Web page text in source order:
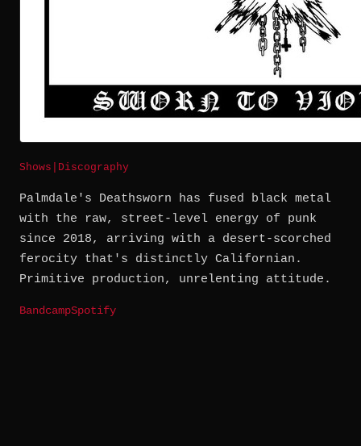
Shows Discography
Palmdale's Deathsworn has fused black metal
with the raw, street-level energy of punk
since 2018, arriving with a desert-scorched
ferocity that's distinctly Californian.
Primitive production, unrelenting attitude.
BandcampSpotify